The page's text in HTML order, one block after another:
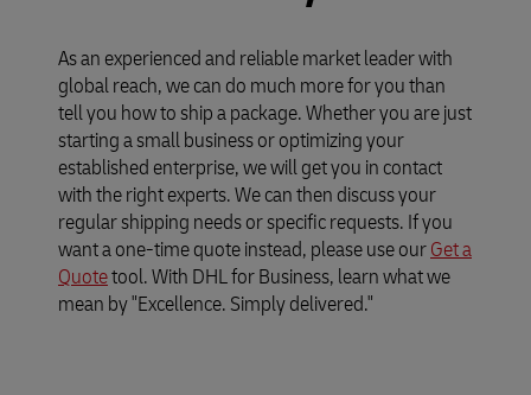
As an experienced and reliable market leader with
global reach, we can do much more for you than
tell you how to ship a package. Whether you are just
starting a small business or optimizing your
established enterprise, we will get you in contact
with the right experts. We can then discuss your
regular shipping needs or specific requests. If you
want a one-time quote instead, please use ourGet a
Quotetool. With DHL for Business, learn what we
mean by "Excellence. Simply delivered."